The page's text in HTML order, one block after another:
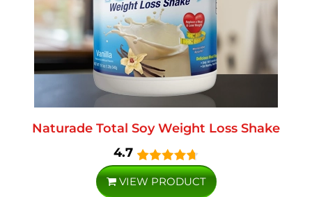
Naturade Total Soy Weight Loss Shake
4.7
VIEW PRODUCT